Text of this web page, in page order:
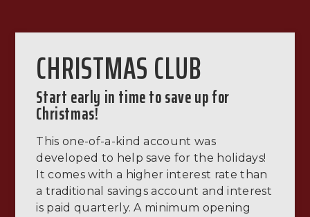
CHRISTMAS CLUB
Start early in time to save up for
Christmas!
This one-of-a-kind account was
developed to help save for the holidays!
It comes with a higher interest rate than
a traditional savings account and interest
is paid quarterly. A minimum opening